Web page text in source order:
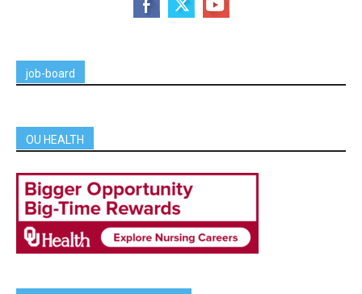
job-board
OU HEALTH